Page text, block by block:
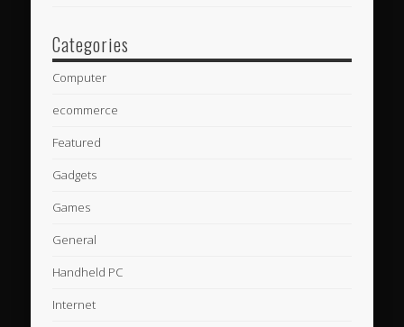
Categories
Computer
ecommerce
Featured
Gadgets
Games
General
Handheld PC
Internet